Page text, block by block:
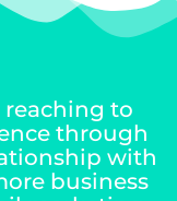
reaching to
through
with
business